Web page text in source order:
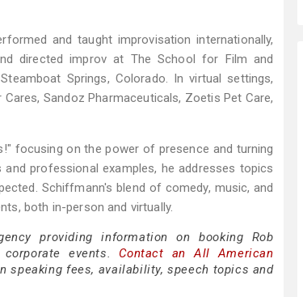
and taught improvisation internationally,
directed improv at The School for Film and
Springs, Colorado. In virtual settings,
Sandoz Pharmaceuticals, Zoetis Pet Care,
focusing on the power of presence and turning
professional examples, he addresses topics
Schiffmann's blend of comedy, music, and
both in-person and virtually.
providing information on booking Rob
events. Contact an All American
speaking fees, availability, speech topics and